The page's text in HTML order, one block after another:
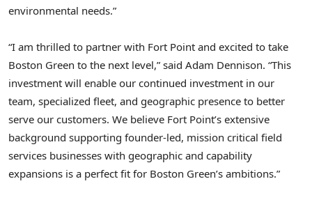
environmental needs.”
“I am thrilled to partner with Fort Point and excited to take
Boston Green to the next level,” said Adam Dennison. “This
investment will enable our continued investment in our
team, specialized fleet, and geographic presence to better
serve our customers. We believe Fort Point’s extensive
background supporting founder-led, mission critical field
services businesses with geographic and capability
expansions is a perfect fit for Boston Green’s ambitions.”